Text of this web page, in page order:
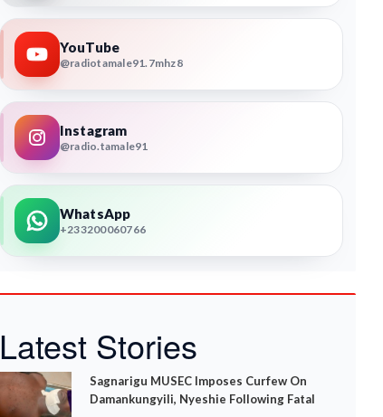
YouTube
@radiotamale91.7mhz8
Instagram
@radio.tamale91
WhatsApp
+233200060766
Latest Stories
Sagnarigu MUSEC Imposes Curfew On
Damankungyili, Nyeshie Following Fatal